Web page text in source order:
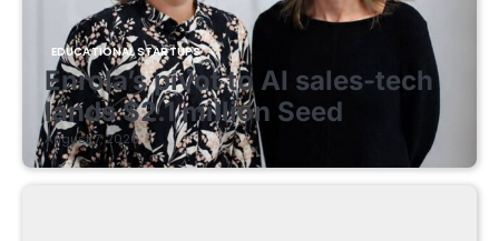
EDUCATIONAL STARTUPS
Enrola’s pivot to AI sales-tech
lands $2.1 million Seed
August 7, 2026